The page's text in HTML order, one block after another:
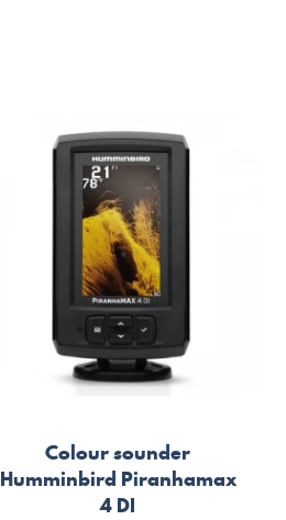
Colour sounder
Humminbird Piranhamax
4 DI